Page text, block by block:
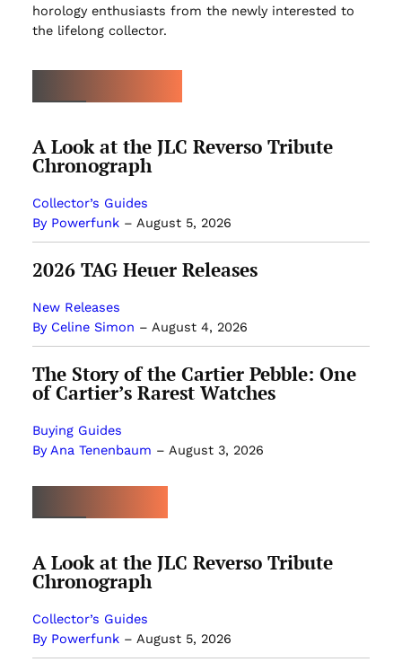
horology enthusiasts from the newly interested to
the lifelong collector.
A Look at the JLC Reverso Tribute
Chronograph
Collector’s Guides
By Powerfunk– August 5, 2026
2026 TAG Heuer Releases
New Releases
By Celine Simon – August 4, 2026
The Story of the Cartier Pebble: One
of Cartier’s Rarest Watches
Buying Guides
By Ana Tenenbaum – August 3, 2026
A Look at the JLC Reverso Tribute
Chronograph
Collector’s Guides
By Powerfunk– August 5, 2026